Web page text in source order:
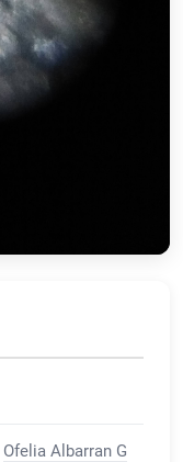
Ofelia Albarran G